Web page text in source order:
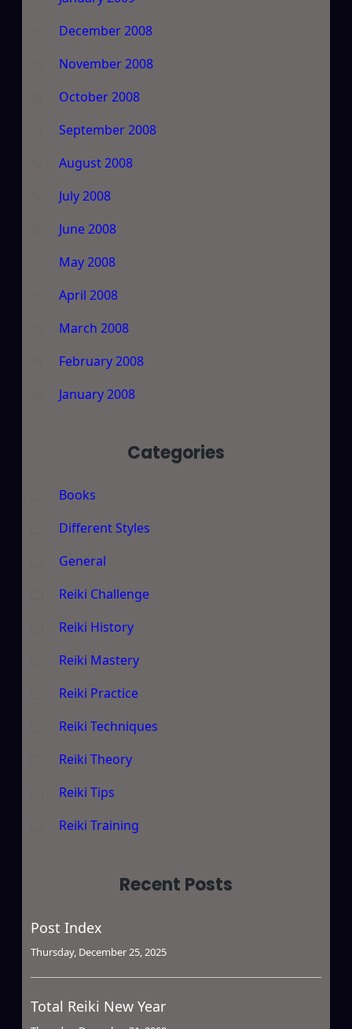
December 2008
November 2008
October 2008
September 2008
August 2008
July 2008
June 2008
May 2008
April 2008
March 2008
February 2008
January 2008
Categories
Books
Different Styles
General
Reiki Challenge
Reiki History
Reiki Mastery
Reiki Practice
Reiki Techniques
Reiki Theory
Reiki Tips
Reiki Training
Recent Posts
Post Index
Thursday, December 25, 2025
Total Reiki New Year